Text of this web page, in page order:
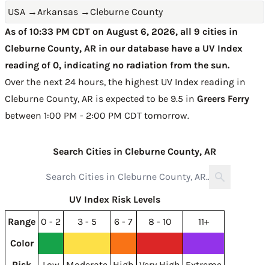
USA →Arkansas →Cleburne County
As of 10:33 PM CDT on August 6, 2026, all 9 cities in
Cleburne County, AR in our database have a UV Index
reading of 0, indicating no radiation from the sun.
Over the next 24 hours, the highest UV Index reading in
Cleburne County, AR is expected to be 9.5 in Greers Ferry
between 1:00 PM - 2:00 PM CDT tomorrow.
Search Cities in Cleburne County, AR
UV Index Risk Levels
Range 0 - 2 3 - 5 6 - 7 8 - 10
11+
Color